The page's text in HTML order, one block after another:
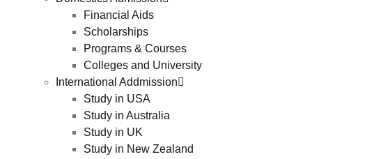
Financial Aids
Scholarships
Programs & Courses
Colleges and University
International Addmission
Study in USA
Study in Australia
Study in UK
Study in New Zealand